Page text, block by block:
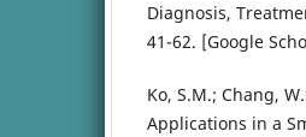
Diagnosis,
41-62. [Google
Ko, S.M.; Chang,
Applications in a